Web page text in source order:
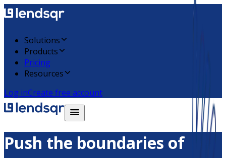
Solutions
Products
Pricing
Resources
Log inCreate free account
Push the boundaries of